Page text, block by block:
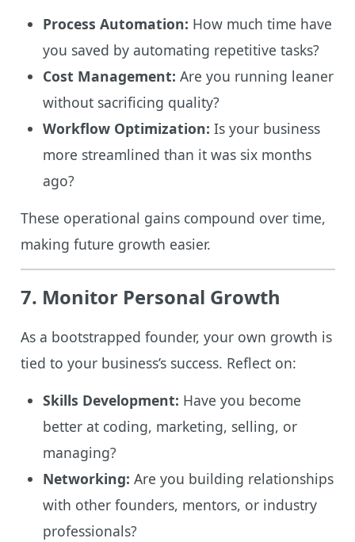
Process Automation: How much time have
you saved by automating repetitive tasks?
Cost Management: Are you running leaner
without sacrificing quality?
Workflow Optimization: Is your business
more streamlined than it was six months
ago?
These operational gains compound over time,
making future growth easier.
7. Monitor Personal Growth
As a bootstrapped founder, your own growth is
tied to your business’s success. Reflect on:
Skills Development: Have you become
better at coding, marketing, selling, or
managing?
Networking: Are you building relationships
with other founders, mentors, or industry
professionals?